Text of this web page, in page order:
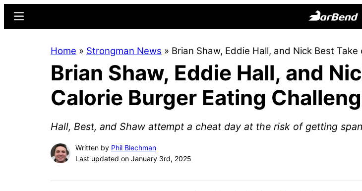
content
sidebar
Online
Home
for
Strength
Menu
Home » Strongman News » Brian Shaw, Eddie Hall, and Nick Best
Brian Shaw, Eddie Hall, and
Calorie Burger Eating
Hall, Best, and Shaw attempt a cheat day at the risk of getting
Written by Phil Blechman
Last updated on January 3rd, 2025